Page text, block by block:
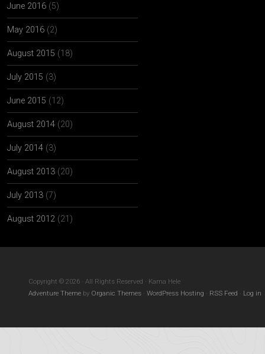
June 2016 (5)
May 2016 (2)
August 2015 (18)
July 2015 (3)
June 2015 (12)
August 2014 (20)
July 2014 (3)
August 2013 (20)
July 2013 (7)
August 2012 (21)
Copyright © 2026 · All Rights Reserved · Kama Hele
Adventure Theme by Organic Themes · WordPress Hosting · RSS Feed · Log in